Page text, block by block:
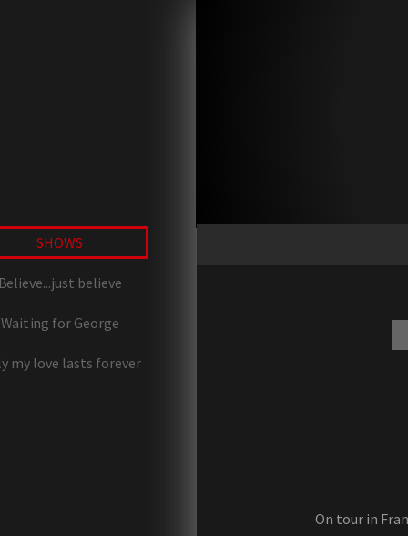
SHOWS
believe
Waiting for George
my love lasts forever
On tour in